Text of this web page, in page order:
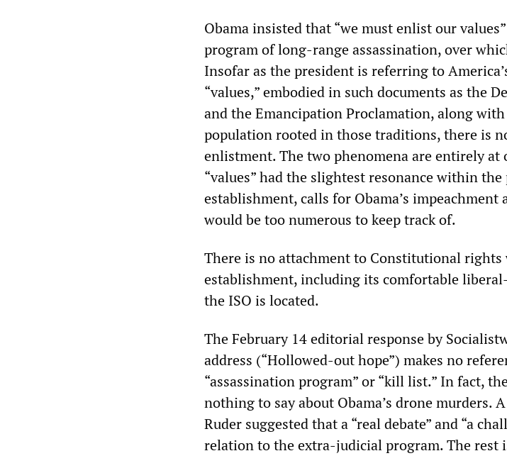
Obama insisted that “we must enlist our
program of long-range assassination, over
Insofar as the president is referring to
“values,” embodied in such documents as the
and the Emancipation Proclamation, along
population rooted in those traditions, there is
enlistment. The two phenomena are entirely at
“values” had the slightest resonance within
establishment, calls for Obama’s
would be too numerous to keep track of.
There is no attachment to Constitutional
establishment, including its comfortable
the ISO is located.
The February 14 editorial response by
address (“Hollowed-out hope”) makes no
“assassination program” or “kill list.” In fact,
nothing to say about Obama’s drone murders.
Ruder suggested that a “real debate” and “a
relation to the extra-judicial program. The rest